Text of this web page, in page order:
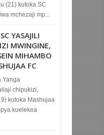
(21) kutoka SC
mchezaji mp...
YASAJILI
MWINGINE,
MIHAMBO
FC
Yanga
chipukizi,
kutoka Mashujaa
kuelekea